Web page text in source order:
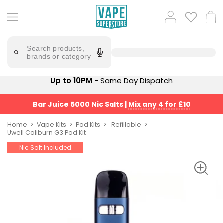
to
content
Search products,
brands or category
Popular
Searches
mary
vaporesso
lost
mary
bm6000
oxva
Prefilled
Pod
Kit
Suggestions
Suggestions
Log
in Cart
Up to 10PM - Same Day Dispatch
Bar Juice 5000 Nic Salts | Mix any 4 for £10
Home Vape Kits Pod Kits
Refillable
Uwell Caliburn G3 Pod Kit
Nic Salt Included